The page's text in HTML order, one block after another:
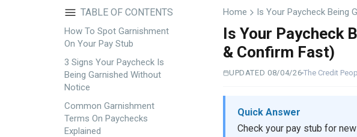
TABLE OF CONTENTS
How To Spot Garnishment
On Your Pay Stub
3 Signs Your Paycheck Is
Being Garnished Without
Notice
Common Garnishment
Terms On Paychecks
Explained
Home Is Your Paycheck Being
Is Your Paycheck
& Confirm Fast)
UPDATED 08/04/26The Credit
Quick Answer
Check your pay stub for